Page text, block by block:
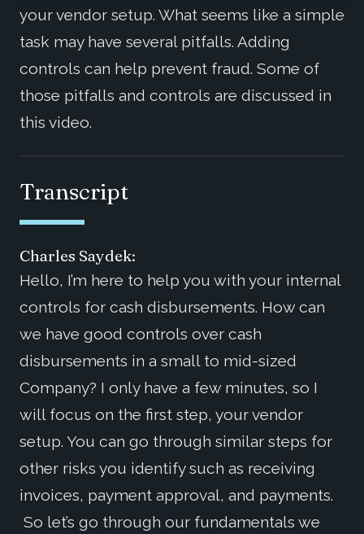
your vendor setup. What seems like a simple
task may have several pitfalls. Adding
controls can help prevent fraud. Some of
those pitfalls and controls are discussed in
this video.
Transcript
Charles Saydek:
Hello, I’m here to help you with your internal
controls for cash disbursements. How can
we have good controls over cash
disbursements in a small to mid-sized
Company? I only have a few minutes, so I
will focus on the first step, your vendor
setup. You can go through similar steps for
other risks you identify such as receiving
invoices, payment approval, and payments.
So let’s go through our fundamentals we